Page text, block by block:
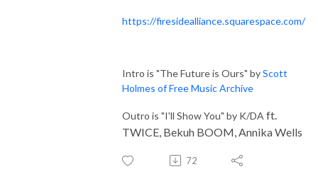
https://firesidealliance.squarespace.com/
Intro is "The Future is Ours" byScott
Holmes of Free Music Archive
Outro is "I'll Show You" by K/DA ft.
TWICE, Bekuh BOOM, Annika Wells
72